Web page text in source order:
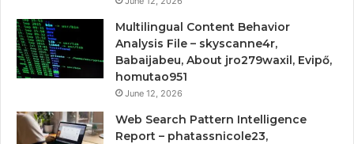
Multilingual Content Behavior
Analysis File – skyscanne4r,
Babaijabeu, About jro279waxil, Evipő,
homutao951
June 12, 2026
Web Search Pattern Intelligence
Report – phatassnicole23,